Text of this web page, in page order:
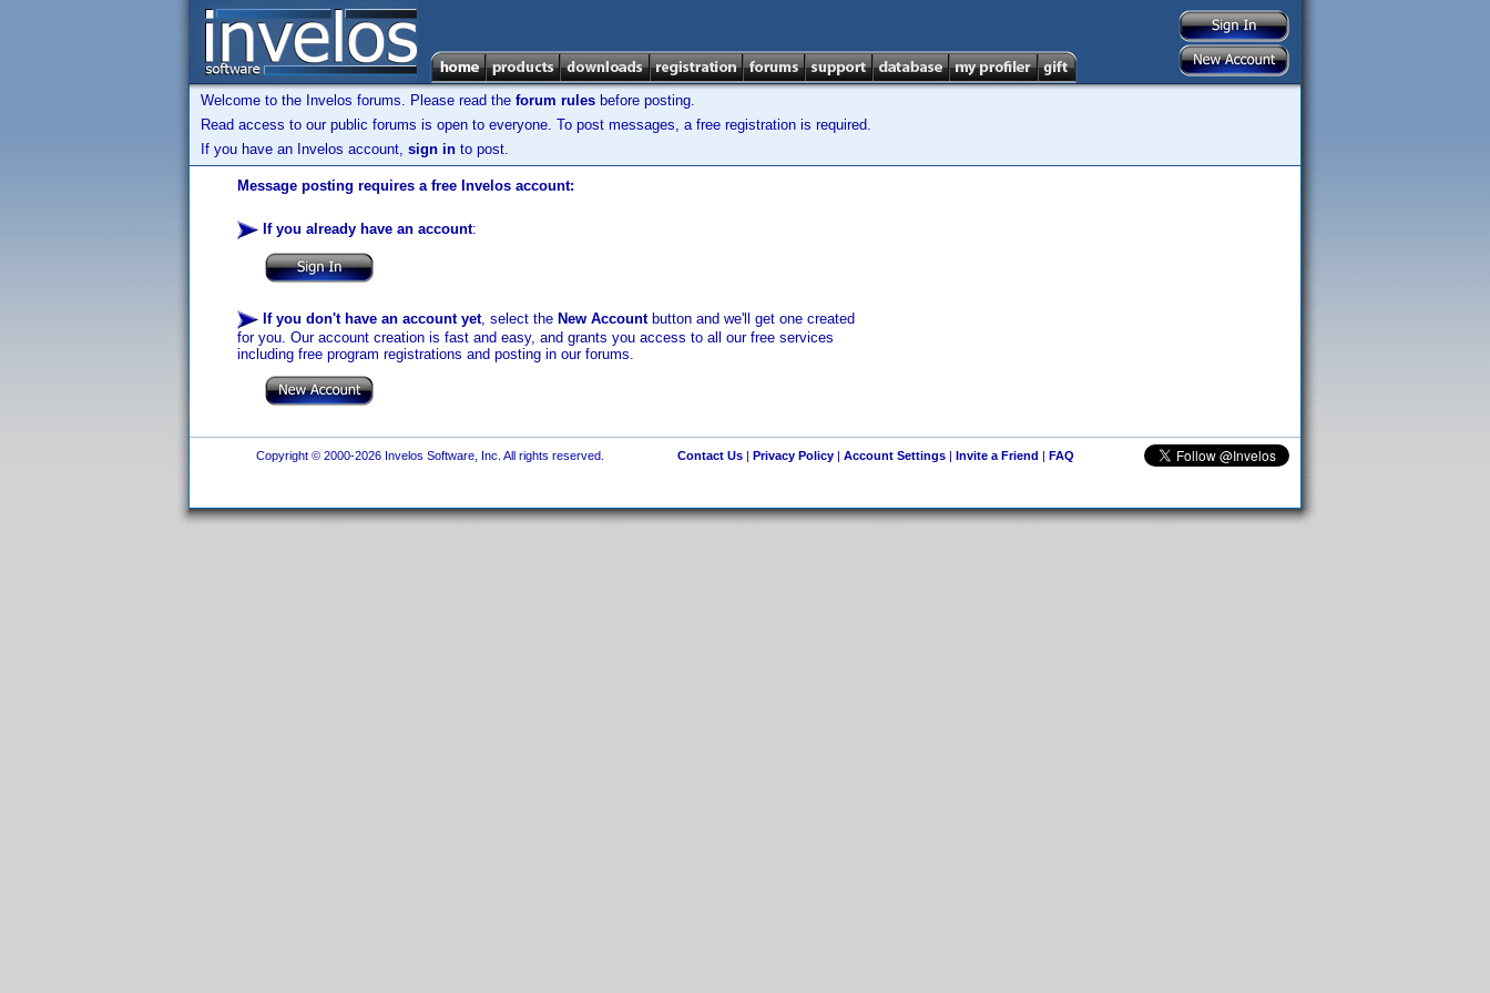
Welcome to the Invelos forums. Please read the forum rules before posting.
Read access to our public forums is open to everyone. To post messages, a free registration is required.
If you have an Invelos account, sign in to post.
Message posting requires a free Invelos account:
If you already have an account:
If you don't have an account yet, select the New Accountbutton and we'll get one created
for you. Our account creation is fast and easy, and grants you access to all our free services
including free program registrations and posting in our forums.
Copyright © 2000-2026 Invelos Software, Inc. All rights reserved. Contact Us| Privacy Policy| Account Settings| Invite a Friend | FAQ